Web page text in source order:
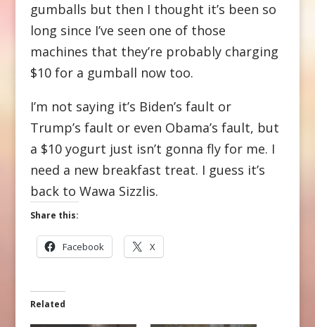
gumballs but then I thought it’s been so
long since I’ve seen one of those
machines that they’re probably charging
$10 for a gumball now too.
I’m not saying it’s Biden’s fault or
Trump’s fault or even Obama’s fault, but
a $10 yogurt just isn’t gonna fly for me. I
need a new breakfast treat. I guess it’s
back to Wawa Sizzlis.
Share this:
Facebook X
Related